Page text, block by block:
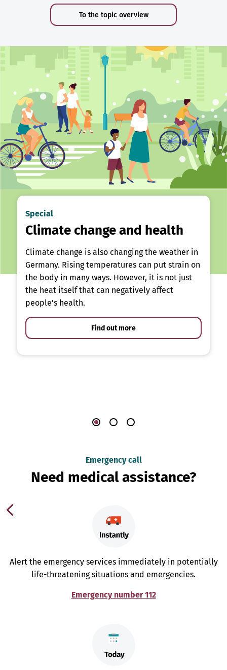
To the topic overview
Special
Climate change and health
Climate change is also changing the weather in
Germany. Rising temperatures can put strain on
the body in many ways. However, it is not just
the heat itself that can negatively affect
people’s health.
Find out more
Emergency call
Need medical assistance?
Alert the emergency services immediately in potentially
life-threatening situations and emergencies.
Emergency number 112